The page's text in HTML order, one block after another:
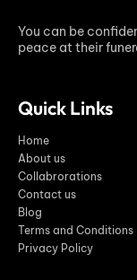
You can be
peace at their
Quick Links
Home
About us
Collabrorations
Contact us
Blog
Terms and Conditions
Privacy Policy